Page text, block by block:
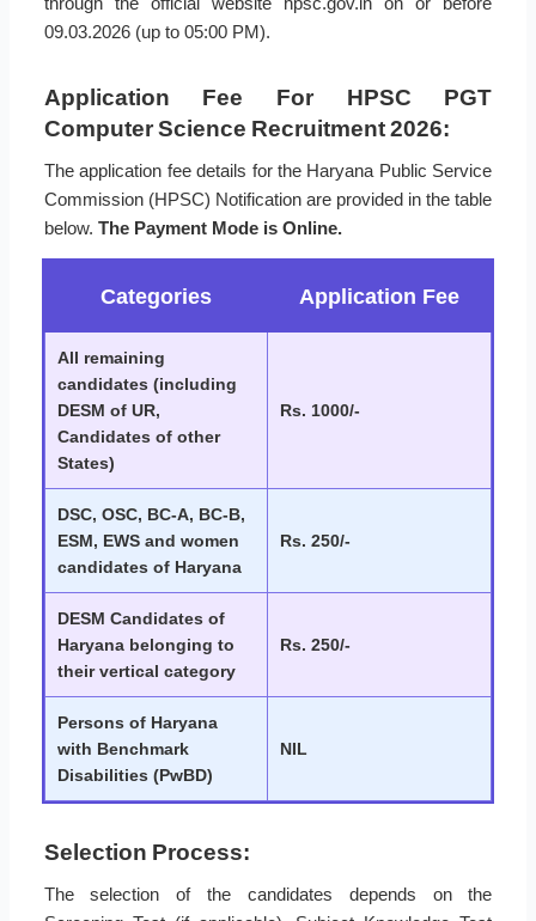
09.03.2026 (up to 05:00 PM).
Application Fee For HPSC PGT
Computer Science Recruitment 2026:
The application fee details for the Haryana Public Service
Commission (HPSC) Notification are provided in the table
below. The Payment Mode is Online.
Categories Application Fee
All remaining
candidates (including
DESM of UR,
Candidates of other
States)
Rs. 1000/-
DSC, OSC, BC-A, BC-B,
ESM, EWS and women
candidates of Haryana
Rs. 250/-
DESM Candidates of
Haryana belonging to
their vertical category
Rs. 250/-
Persons of Haryana
with Benchmark
Disabilities (PwBD)
NIL
Selection Process:
The selection of the candidates depends on the